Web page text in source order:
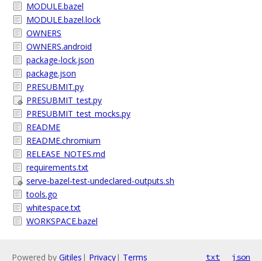
MODULE.bazel
MODULE.bazel.lock
OWNERS
OWNERS.android
package-lock.json
package.json
PRESUBMIT.py
PRESUBMIT_test.py
PRESUBMIT_test_mocks.py
README
README.chromium
RELEASE_NOTES.md
requirements.txt
serve-bazel-test-undeclared-outputs.sh
tools.go
whitespace.txt
WORKSPACE.bazel
Powered by Gitiles | Privacy| Terms txt json